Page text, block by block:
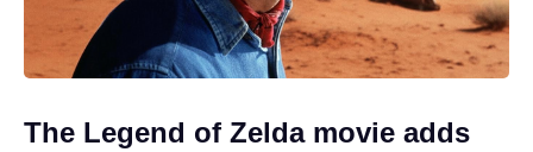
The Legend of Zelda movie adds